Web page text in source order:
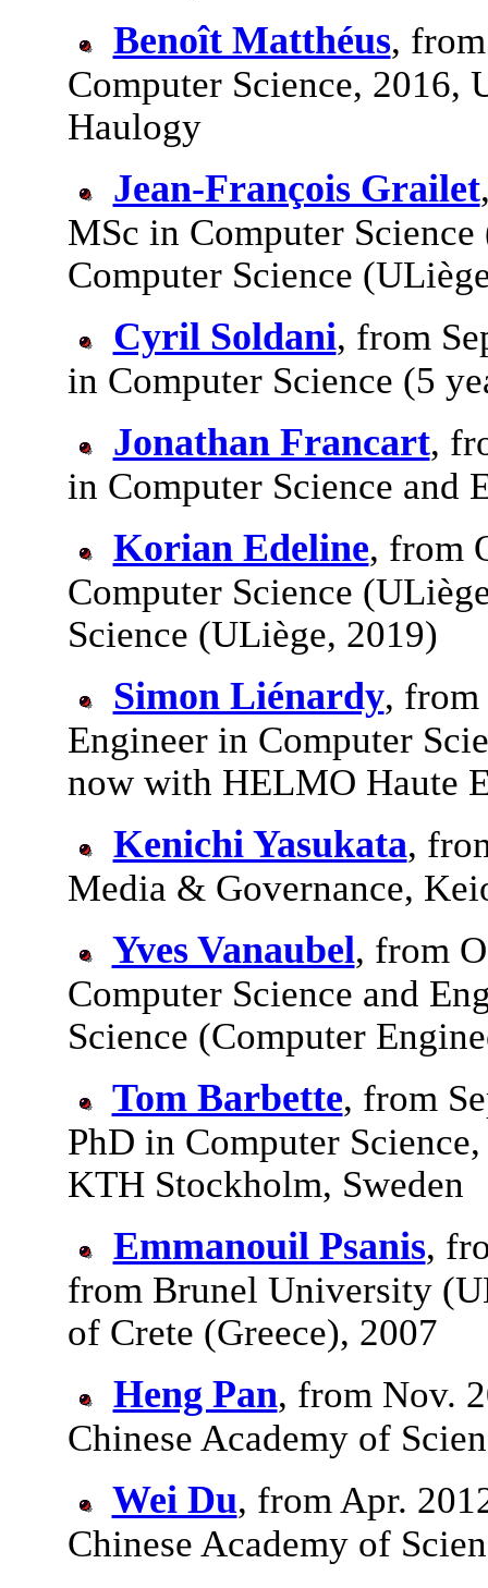
Benoît Matthéus,
Computer Science,
Haulogy
Jean-François Grailet
MSc in Computer
Computer Science
Cyril Soldani, from
in Computer Science (5
Jonathan Francart,
in Computer Science and
Korian Edeline, from
Computer Science
Science (ULiège, 2019)
Simon Liénardy, from
Engineer in Computer
now with HELMO Haute
Kenichi Yasukata,
Media & Governance,
Yves Vanaubel, from
Computer Science and
Science (Computer
Tom Barbette, from
PhD in Computer
KTH Stockholm, Sweden
Emmanouil Psanis,
from Brunel University
of Crete (Greece), 2007
Heng Pan, from Nov.
Chinese Academy of
Wei Du, from Apr.
Chinese Academy of